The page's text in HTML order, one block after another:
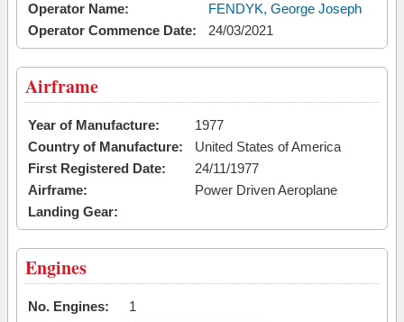
Operator Name:
FENDYK, George Joseph
Operator Commence Date:
24/03/2021
Airframe
Year of Manufacture:
1977
Country of Manufacture:
United States of America
First Registered Date:
24/11/1977
Airframe:
Power Driven Aeroplane
Landing Gear:
Engines
No. Engines:
1